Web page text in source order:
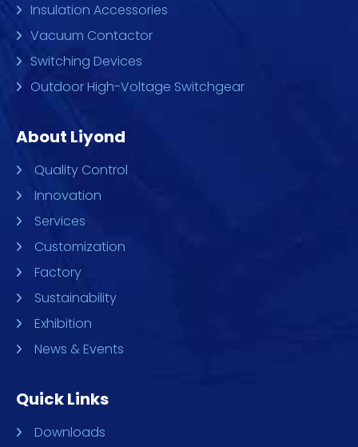
Insulation Accessories
Vacuum Contactor
Switching Devices
Outdoor High-Voltage Switchgear
About Liyond
Quality Control
Innovation
Services
Customization
Factory
Sustainability
Exhibition
News & Events
Quick Links
Downloads